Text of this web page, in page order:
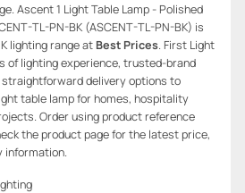
Ascent 1 Light Table Lamp - Polished
TL-PN-BK (ASCENT-TL-PN-BK) is
lighting range at Best Prices. First Light
of lighting experience, trusted-brand
delivery options to
table lamp for homes, hospitality
Order using product reference
the product page for the latest price,
information.